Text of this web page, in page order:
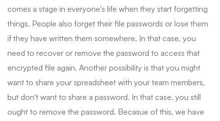
comes a stage in everyone's life when they start forgetting
things. People also forget their file passwords or lose them
if they have written them somewhere. In that case, you
need to recover or remove the password to access that
encrypted file again. Another possibility is that you might
want to share your spreadsheet with your team members,
but don't want to share a password. In that case, you still
ought to remove the password. Becasue of this, we have